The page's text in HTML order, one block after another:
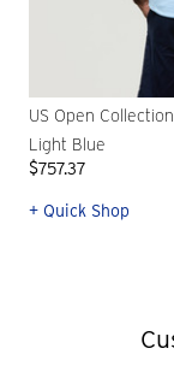
US Open
Light Blue
$757.37
+ Quick Shop